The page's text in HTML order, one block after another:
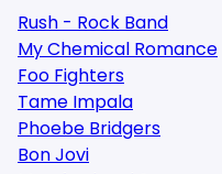
Rush - Rock Band
My Chemical Romance
Foo Fighters
Tame Impala
Phoebe Bridgers
Bon Jovi